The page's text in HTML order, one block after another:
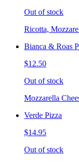
Out of stock
Ricotta,
Bianca & Roas
$12.50
Out of stock
Mozzarella
Verde Pizza
$14.95
Out of stock